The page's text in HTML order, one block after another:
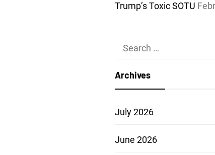
Trump’s Toxic SOTU
Search
Archives
July 2026
June 2026